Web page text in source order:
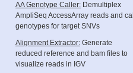
AA Genotype Caller: Demultiplex
AmpliSeq AccessArray reads and call
genotypes for target SNVs
Alignment Extractor: Generate
reduced reference and bam files to
visualize reads in IGV